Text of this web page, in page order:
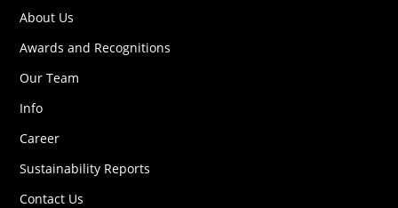
About Us
Awards and Recognitions
Our Team
Info
Career
Sustainability Reports
Contact Us